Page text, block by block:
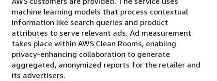
machine learning models that process contextual
information like search queries and product
attributes to serve relevant ads. Ad measurement
takes place within AWS Clean Rooms, enabling
privacy-enhancing collaboration to generate
aggregated, anonymized reports for the retailer and
its advertisers.